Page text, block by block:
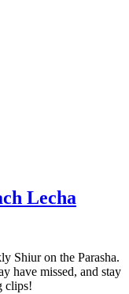
Lecha
Shiur on the Parasha.
have missed, and stay
clips!